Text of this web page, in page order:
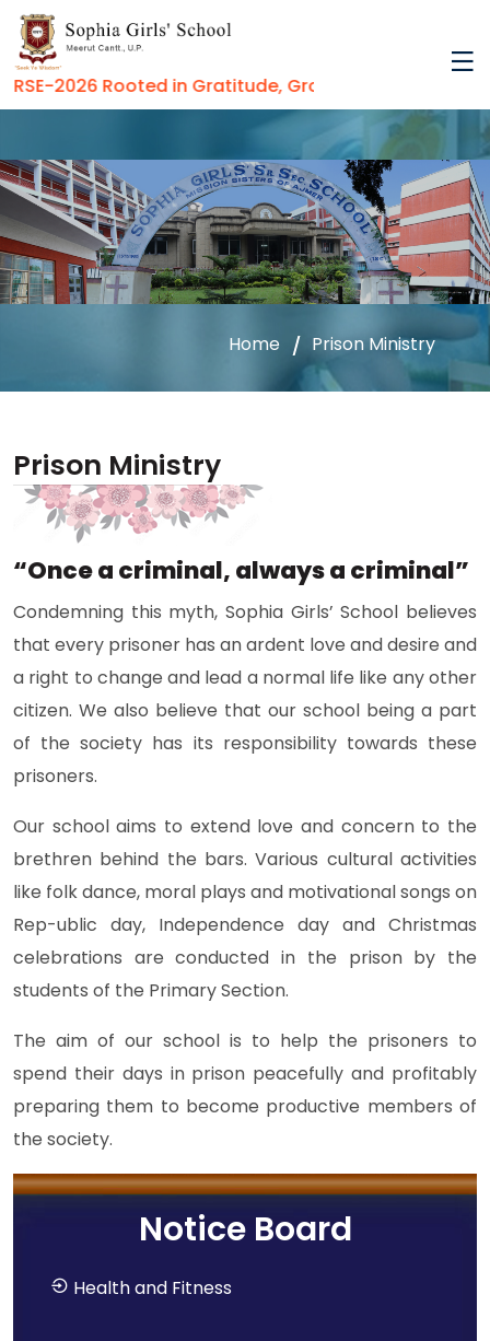
2026 Rooted in Gratitude, Growing in Virtue
Home Prison Ministry
Prison Ministry
“Once a criminal, always a criminal”
Condemning this myth, Sophia Girls’ School believes
that every prisoner has an ardent love and desire and
a right to change and lead a normal life like any other
citizen. We also believe that our school being a part
of the society has its responsibility towards these
prisoners.
Our school aims to extend love and concern to the
brethren behind the bars. Various cultural activities
like folk dance, moral plays and motivational songs on
Rep-ublic day, Independence day and Christmas
celebrations are conducted in the prison by the
students of the Primary Section.
The aim of our school is to help the prisoners to
spend their days in prison peacefully and profitably
preparing them to become productive members of
the society.
Notice Board
Health and Fitness